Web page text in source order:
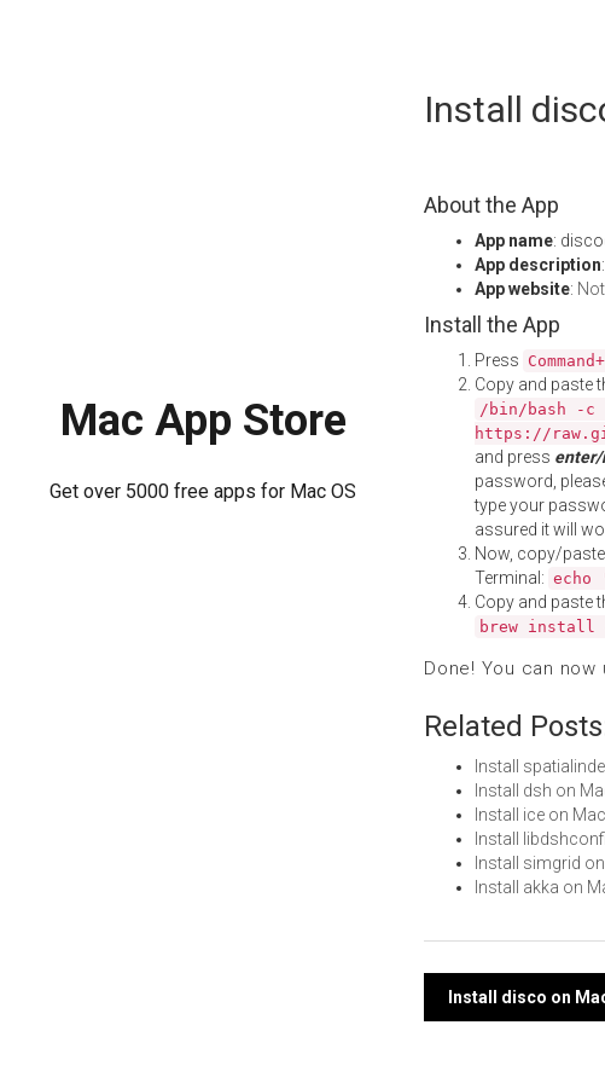
Mac App Store
Get over 5000 free apps for Mac OS
Install
About the App
App name:
App description
App website:
Install the App
Press
Copy and paste
/bin/bash -c
https://
and press
password,
type your
assured it will
Now, copy/
Terminal: echo
Copy and paste
brew install
Done! You can now
Related
Install
Install dsh on
Install ice on
Install
Install simgrid
Install akka on
Post
Install disco on